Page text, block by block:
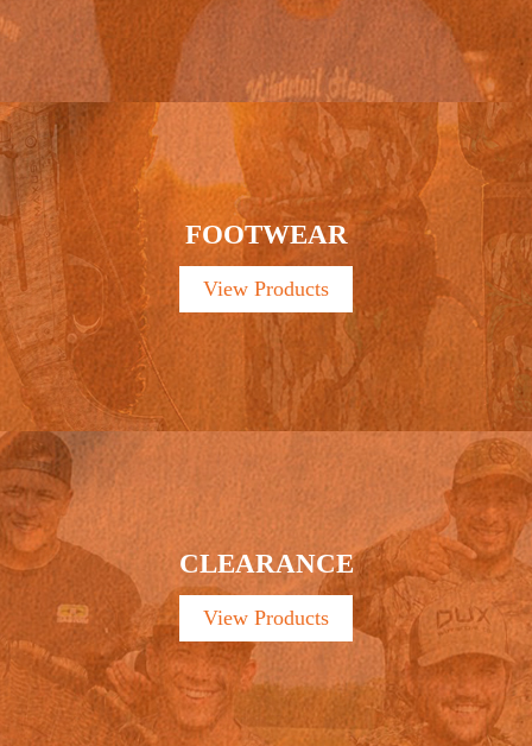
FOOTWEAR
View Products
CLEARANCE
View Products